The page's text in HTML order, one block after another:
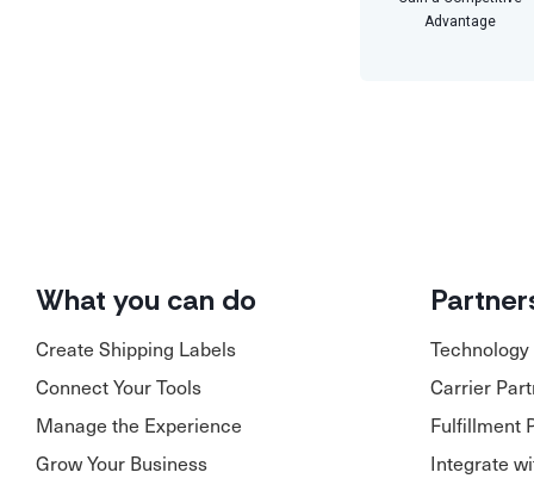
Advantage
What you can do
Create Shipping Labels
Connect Your Tools
Manage the Experience
Grow Your Business
Carrier
Fulfillment
Integrate